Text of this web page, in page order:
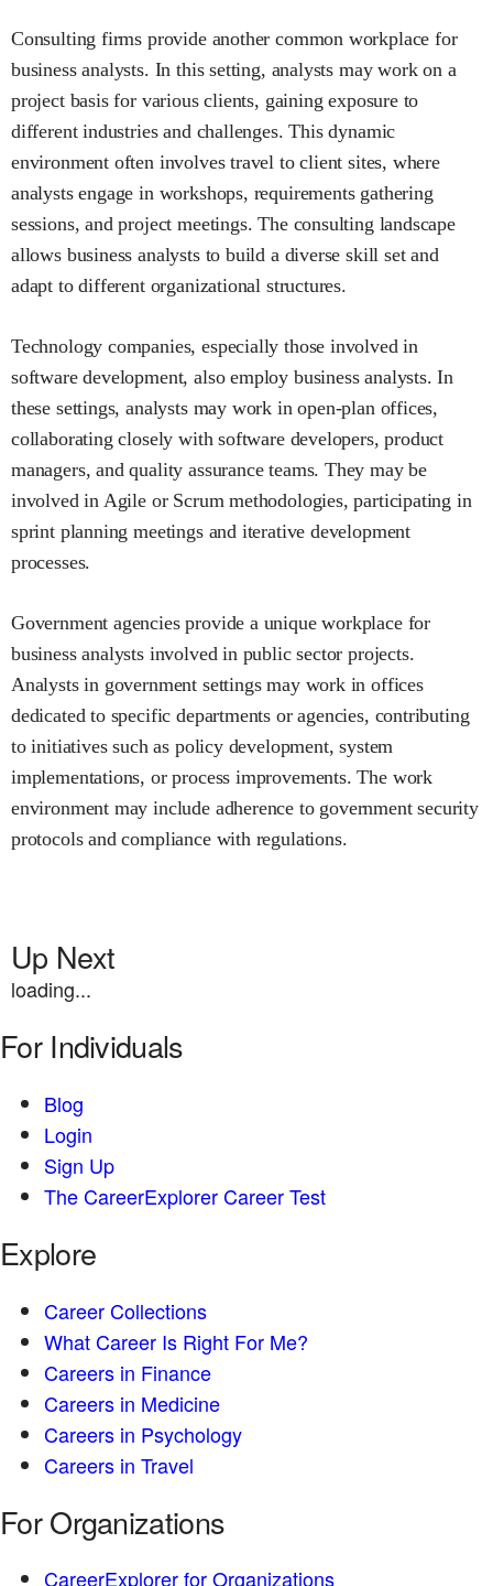
Consulting firms provide another common workplace for
business analysts. In this setting, analysts may work on a
project basis for various clients, gaining exposure to
different industries and challenges. This dynamic
environment often involves travel to client sites, where
analysts engage in workshops, requirements gathering
sessions, and project meetings. The consulting landscape
allows business analysts to build a diverse skill set and
adapt to different organizational structures.
Technology companies, especially those involved in
software development, also employ business analysts. In
these settings, analysts may work in open-plan offices,
collaborating closely with software developers, product
managers, and quality assurance teams. They may be
involved in Agile or Scrum methodologies, participating in
sprint planning meetings and iterative development
processes.
Government agencies provide a unique workplace for
business analysts involved in public sector projects.
Analysts in government settings may work in offices
dedicated to specific departments or agencies, contributing
to initiatives such as policy development, system
implementations, or process improvements. The work
environment may include adherence to government security
protocols and compliance with regulations.
Up Next
loading...
For Individuals
Blog
Login
Sign Up
The CareerExplorer Career Test
Explore
Career Collections
What Career Is Right For Me?
Careers in Finance
Careers in Medicine
Careers in Psychology
Careers in Travel
For Organizations
CareerExplorer for Organizations